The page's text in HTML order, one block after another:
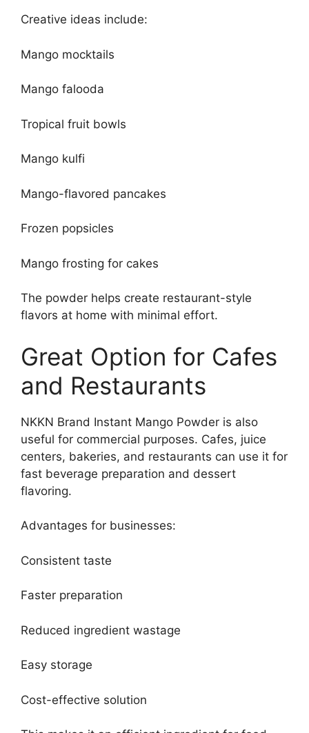
Creative ideas include:
Mango mocktails
Mango falooda
Tropical fruit bowls
Mango kulfi
Mango-flavored pancakes
Frozen popsicles
Mango frosting for cakes
The powder helps create restaurant-style
flavors at home with minimal effort.
Great Option for Cafes
and Restaurants
NKKN Brand Instant Mango Powder is also
useful for commercial purposes. Cafes, juice
centers, bakeries, and restaurants can use it for
fast beverage preparation and dessert
flavoring.
Advantages for businesses:
Consistent taste
Faster preparation
Reduced ingredient wastage
Easy storage
Cost-effective solution